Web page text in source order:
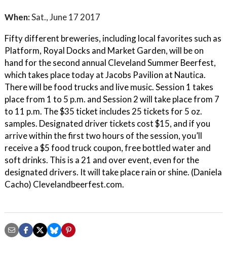
When:Sat., June 17 2017
Fifty different breweries, including local favorites such as
Platform, Royal Docks and Market Garden, will be on
hand for the second annual Cleveland Summer Beerfest,
which takes place today at Jacobs Pavilion at Nautica.
There will be food trucks and live music. Session 1 takes
place from 1 to 5 p.m. and Session 2 will take place from 7
to 11 p.m. The $35 ticket includes 25 tickets for 5 oz.
samples. Designated driver tickets cost $15, and if you
arrive within the first two hours of the session, you’ll
receive a $5 food truck coupon, free bottled water and
soft drinks. This is a 21 and over event, even for the
designated drivers. It will take place rain or shine. (Daniela
Cacho) Clevelandbeerfest.com.